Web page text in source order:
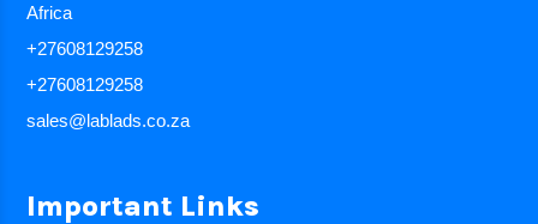
Africa
+27608129258
+27608129258
sales@lablads.co.za
Important Links